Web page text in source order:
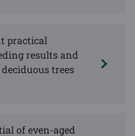
practical
results and
trees
of even-aged